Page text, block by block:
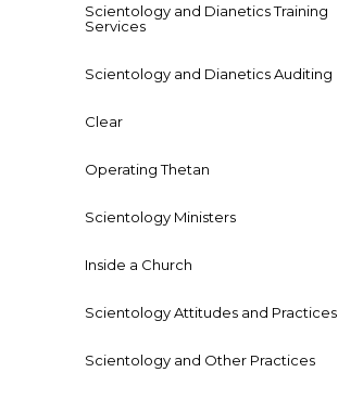
Scientology and Dianetics Training
Services
Scientology and Dianetics Auditing
Clear
Operating Thetan
Scientology Ministers
Inside a Church
Scientology Attitudes and Practices
Scientology and Other Practices